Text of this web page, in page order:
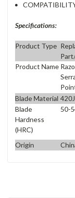
Specifications:
Product Type
Product Name
Blade Material
Blade
Hardness
(HRC)
50-
Origin